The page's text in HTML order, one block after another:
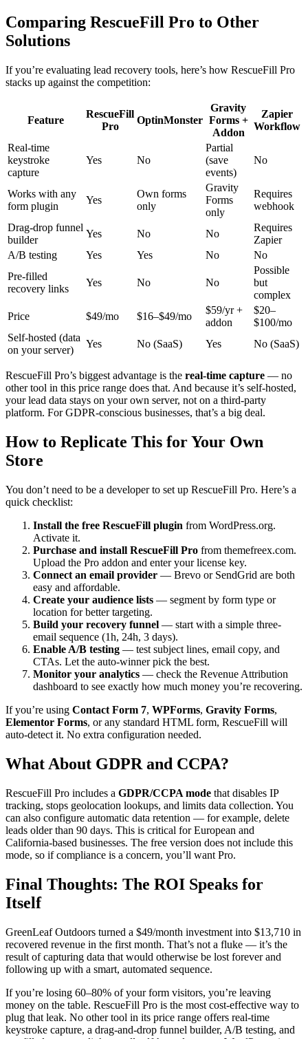
Comparing RescueFill Pro to Other
Solutions
If you’re evaluating lead recovery tools, here’s how RescueFill Pro
stacks up against the competition:
Feature
RescueFill
Pro
OptinMonster
Gravity
Forms +
Addon
Zapier
Workflow
Real-time
keystroke
capture
Yes No
Partial
(save
events)
No
Works with any
form plugin
Yes
Own forms
only
Gravity
Forms
only
Requires
webhook
Drag-drop funnel
builder
Yes No No
Requires
Zapier
A/B testing
Yes Yes No
No
Pre-filled
recovery links
Yes No No
Possible
but
complex
Price
$49/mo $16–$49/mo
$59/yr +
addon
$20–
$100/mo
Self-hosted (data
on your server)
Yes No (SaaS) Yes No (SaaS)
RescueFill Pro’s biggest advantage is the real-time capture — no
other tool in this price range does that. And because it’s self-hosted,
your lead data stays on your own server, not on a third-party
platform. For GDPR-conscious businesses, that’s a big deal.
How to Replicate This for Your Own
Store
You don’t need to be a developer to set up RescueFill Pro. Here’s a
quick checklist:
Install the free RescueFill plugin from WordPress.org.
Activate it.
Purchase and install RescueFill Pro from themefreex.com.
Upload the Pro addon and enter your license key.
Connect an email provider — Brevo or SendGrid are both
easy and affordable.
Create your audience lists — segment by form type or
location for better targeting.
Build your recovery funnel — start with a simple three-
email sequence (1h, 24h, 3 days).
Enable A/B testing — test subject lines, email copy, and
CTAs. Let the auto-winner pick the best.
Monitor your analytics — check the Revenue Attribution
dashboard to see exactly how much money you’re recovering.
If you’re using Contact Form 7, WPForms, Gravity Forms,
Elementor Forms, or any standard HTML form, RescueFill will
auto-detect it. No extra configuration needed.
What About GDPR and CCPA?
RescueFill Pro includes a GDPR/CCPA mode that disables IP
tracking, stops geolocation lookups, and limits data collection. You
can also configure automatic data retention — for example, delete
leads older than 90 days. This is critical for European and
California-based businesses. The free version does not include this
mode, so if compliance is a concern, you’ll want Pro.
Final Thoughts: The ROI Speaks for
Itself
GreenLeaf Outdoors turned a $49/month investment into $13,710 in
recovered revenue in the first month. That’s not a fluke — it’s the
result of capturing data that would otherwise be lost forever and
following up with a smart, automated sequence.
If you’re losing 60–80% of your form visitors, you’re leaving
money on the table. RescueFill Pro is the most cost-effective way to
plug that leak. No other tool in its price range offers real-time
keystroke capture, a drag-and-drop funnel builder, A/B testing, and